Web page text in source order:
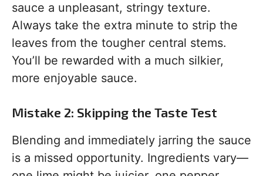
sauce a unpleasant, stringy texture.
Always take the extra minute to strip the
leaves from the tougher central stems.
You’ll be rewarded with a much silkier,
more enjoyable sauce.
Mistake 2: Skipping the Taste Test
Blending and immediately jarring the sauce
is a missed opportunity. Ingredients vary—